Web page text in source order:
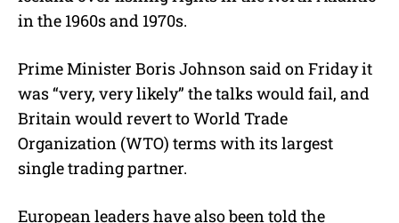
in the 1960s and 1970s.
Prime Minister Boris Johnson said on Friday it
was “very, very likely” the talks would fail, and
Britain would revert to World Trade
Organization (WTO) terms with its largest
single trading partner.
European leaders have also been told the